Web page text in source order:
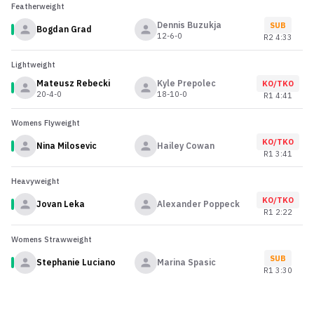
Featherweight
Bogdan Grad Dennis Buzukja
12-6-0
SUB
R24:33
Lightweight
Mateusz Rebecki
20-4-0
Kyle Prepolec
18-10-0
KO/TKO
R1 4:41
Womens Flyweight
Nina Milosevic Hailey Cowan
KO/TKO
R1 3:41
Heavyweight
Jovan Leka Alexander Poppeck
KO/TKO
R1 2:22
Womens Strawweight
Stephanie Luciano Marina Spasic
SUB
R1 3:30